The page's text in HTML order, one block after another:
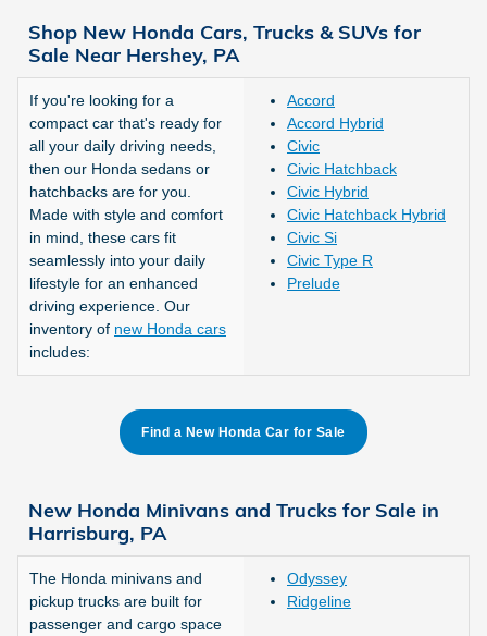
Shop New Honda Cars, Trucks & SUVs for
Sale Near Hershey, PA
If you're looking for a
compact car that's ready for
all your daily driving needs,
then our Honda sedans or
hatchbacks are for you.
Made with style and comfort
in mind, these cars fit
seamlessly into your daily
lifestyle for an enhanced
driving experience. Our
inventory of new Honda cars
includes:
Accord
Accord Hybrid
Civic
Civic Hatchback
Civic Hybrid
Civic Hatchback Hybrid
Civic Si
Civic Type R
Prelude
Find a New Honda Car for Sale
New Honda Minivans and Trucks for Sale in
Harrisburg, PA
The Honda minivans and
pickup trucks are built for
passenger and cargo space
Odyssey
Ridgeline